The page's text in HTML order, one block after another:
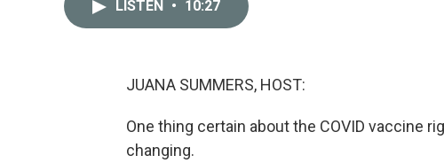
LISTEN • 10:27
JUANA SUMMERS, HOST:
One thing certain about the COVID vaccine
changing.